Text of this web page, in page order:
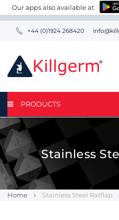
Our apps also available at
+44 (0)1924 268420
PRODUCTS
Stainless
Home Stainless Steel Ratflap